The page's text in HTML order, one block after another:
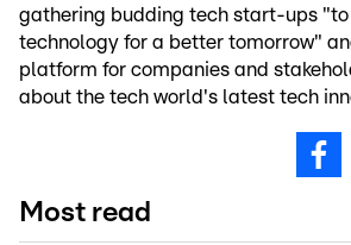
gathering budding tech start-ups
technology for a better tomorrow"
platform for companies and
about the tech world's latest tech
Most read